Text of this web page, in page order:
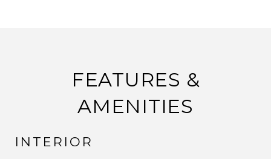
FEATURES &
AMENITIES
INTERIOR